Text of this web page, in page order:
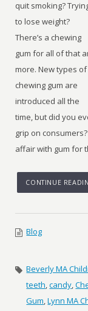
quit smoking?
to lose weight?
There’s a chewing
gum for all of that
more. New types of
chewing gum are
introduced all the
time, but did you
grip on
affair with gum for
CONTINUE
Blog
Beverly MA
teeth,candy,
Gum,Lynn MA